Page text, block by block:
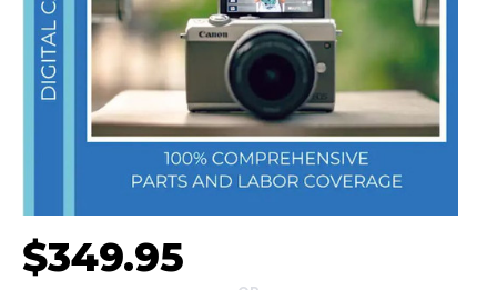
$349.95